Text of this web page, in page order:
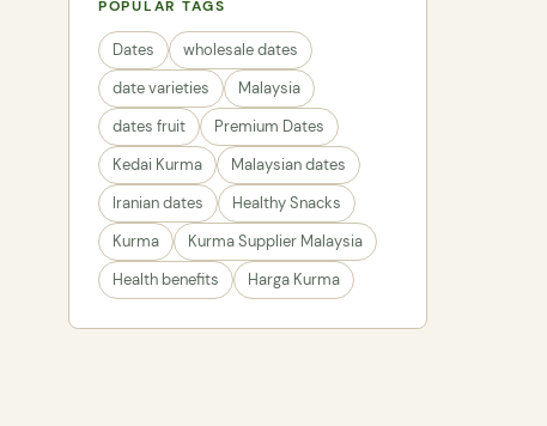
POPULAR TAGS
Dates
wholesale dates
date varieties
Malaysia
dates fruit
Premium Dates
Kedai Kurma
Malaysian dates
Iranian dates
Healthy Snacks
Kurma
Kurma Supplier Malaysia
Health benefits
Harga Kurma